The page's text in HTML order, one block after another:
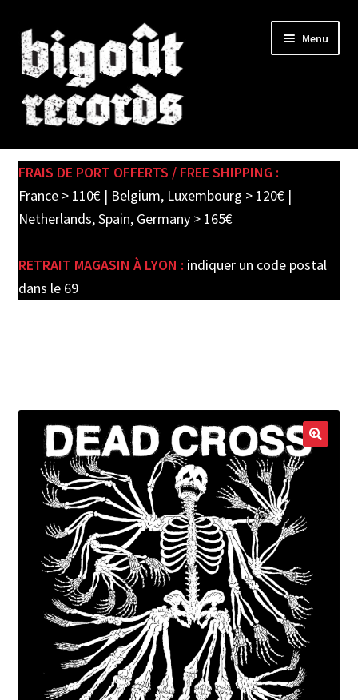
Skip
to
navigation
Skip
to
content
Menu
SHOP
child
PRE-ORDERS
FRAIS DE PORT OFFERTS / FREE SHIPPING :
France > 110€ | Belgium, Luxembourg > 120€ |
Netherlands, Spain, Germany > 165€
RETRAIT MAGASIN À LYON : indiquer un code postal
dans le 69